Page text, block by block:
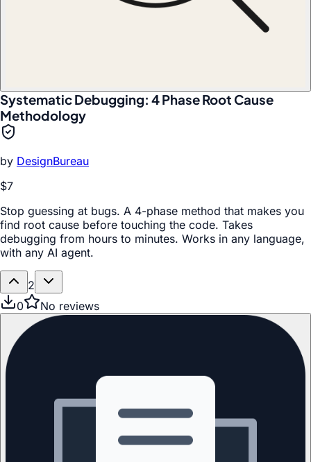
Systematic Debugging: 4 Phase Root Cause
Methodology
by DesignBureau
$7
Stop guessing at bugs. A 4-phase method that makes you
find root cause before touching the code. Takes
debugging from hours to minutes. Works in any language,
with any AI agent.
2
0
No reviews